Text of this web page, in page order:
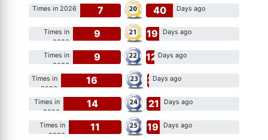
7
Times in 2026 40 Days ago
9
Times in
2026
19 Days ago
9
Times in
2026
12 Days ago
16
Times in
2026
3Days ago
14
Times in
2026
21 Days ago
11
Times in
2026
19 Days ago